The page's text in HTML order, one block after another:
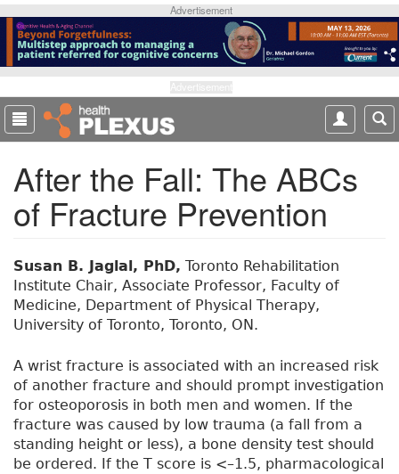
p
o
m
a
Advertisement
After the Fall: The ABCs
of Fracture Prevention
Susan B. Jaglal, PhD, Toronto Rehabilitation
Institute Chair, Associate Professor, Faculty of
Medicine, Department of Physical Therapy,
University of Toronto, Toronto, ON.
A wrist fracture is associated with an increased risk
of another fracture and should prompt investigation
for osteoporosis in both men and women. If the
fracture was caused by low trauma (a fall from a
standing height or less), a bone density test should
be ordered. If the T score is <–1.5, pharmacological